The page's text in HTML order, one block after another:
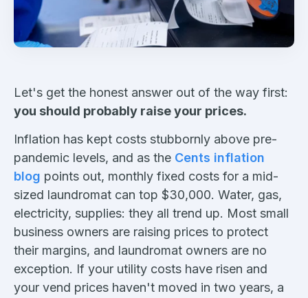
Let's get the honest answer out of the way first:
you should probably raise your prices.
Inflation has kept costs stubbornly above pre-
pandemic levels, and as the Cents inflation
blog points out, monthly fixed costs for a mid-
sized laundromat can top $30,000. Water, gas,
electricity, supplies: they all trend up. Most small
business owners are raising prices to protect
their margins, and laundromat owners are no
exception. If your utility costs have risen and
your vend prices haven't moved in two years, a